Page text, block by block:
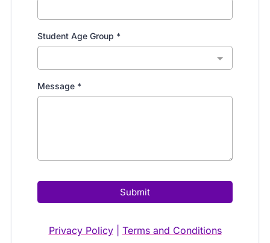
Student Age Group *
Message *
Submit
Privacy Policy| Terms and Conditions